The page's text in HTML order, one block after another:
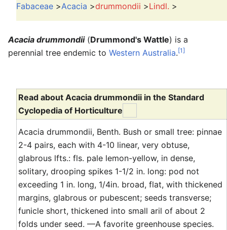
Fabaceae >Acacia >drummondii >Lindl. >
Acacia drummondii(Drummond's Wattle) is a
perennial tree endemic to Western Australia.[1]
Read about Acacia drummondii in the Standard
Cyclopedia of Horticulture
Acacia drummondii, Benth. Bush or small tree: pinnae
2-4 pairs, each with 4-10 linear, very obtuse,
glabrous lfts.: fls. pale lemon-yellow, in dense,
solitary, drooping spikes 1-1/2 in. long: pod not
exceeding 1 in. long, 1/4in. broad, flat, with thickened
margins, glabrous or pubescent; seeds transverse;
funicle short, thickened into small aril of about 2
folds under seed. —A favorite greenhouse species.